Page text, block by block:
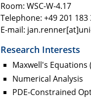
Room: WSC-W-4.17
Telephone: +49 201 183
E-mail:
Research Interests
Maxwell's Equations
Numerical Analysis
PDE-Constrained